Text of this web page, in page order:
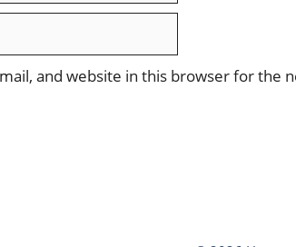
and website in this browser for the